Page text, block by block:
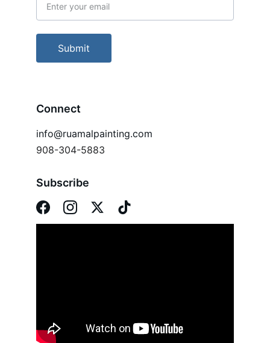
Connect
Submit
info@ruamalpainting.com
Subscribe
908-304-5883